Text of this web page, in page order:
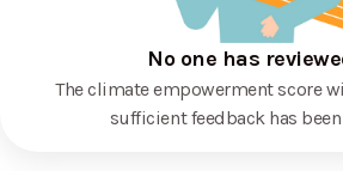
No one has
The climate empowerment score
sufficient feedback has